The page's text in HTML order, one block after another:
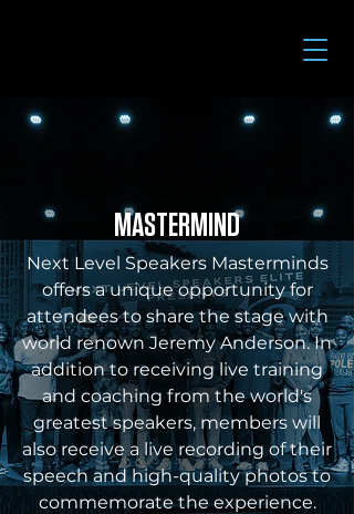
MASTERMIND
Next Level Speakers Masterminds
offers a unique opportunity for
attendees to share the stage with
world renown Jeremy Anderson. In
addition to receiving live training
and coaching from the world's
greatest speakers, members will
also receive a live recording of their
speech and high-quality photos to
commemorate the experience.